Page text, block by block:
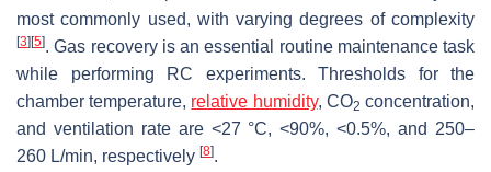
most commonly used, with varying degrees of complexity
[3] [5]. Gas recovery is an essential routine maintenance task
while performing RC experiments. Thresholds for the
chamber temperature, relative humidity, CO2 concentration,
and ventilation rate are <27 °C, <90%, <0.5%, and 250–
260 L/min, respectively [8].